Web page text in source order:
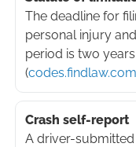
The deadline for
personal injury
period is two
(codes.findlaw.com
Crash self-report
A driver-